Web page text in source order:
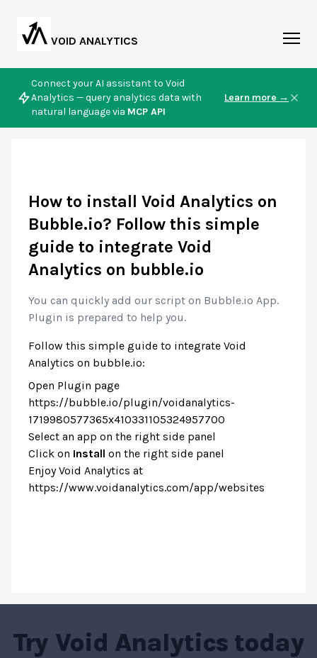
VOID ANALYTICS
Connect your AI assistant to Void
Analytics — query analytics data with
natural language via MCP API
Learn more →
How to install Void Analytics on
Bubble.io? Follow this simple
guide to integrate Void
Analytics on bubble.io
You can quickly add our script on Bubble.io App.
Plugin is prepared to help you.
Follow this simple guide to integrate Void
Analytics on bubble.io:
Open Plugin page
https://bubble.io/plugin/voidanalytics-
1719980577365x410331105324957700
Select an app on the right side panel
Click on Install on the right side panel
Enjoy Void Analytics at
https://www.voidanalytics.com/app/websites
Try Void Analytics today